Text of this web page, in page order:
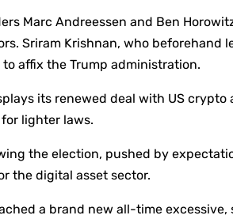
Marc Andreessen and Ben
Sriram Krishnan, who beforehand
affix the Trump administration.
its renewed deal with US crypto
lighter laws.
the election, pushed by
the digital asset sector.
a brand new all-time excessive,